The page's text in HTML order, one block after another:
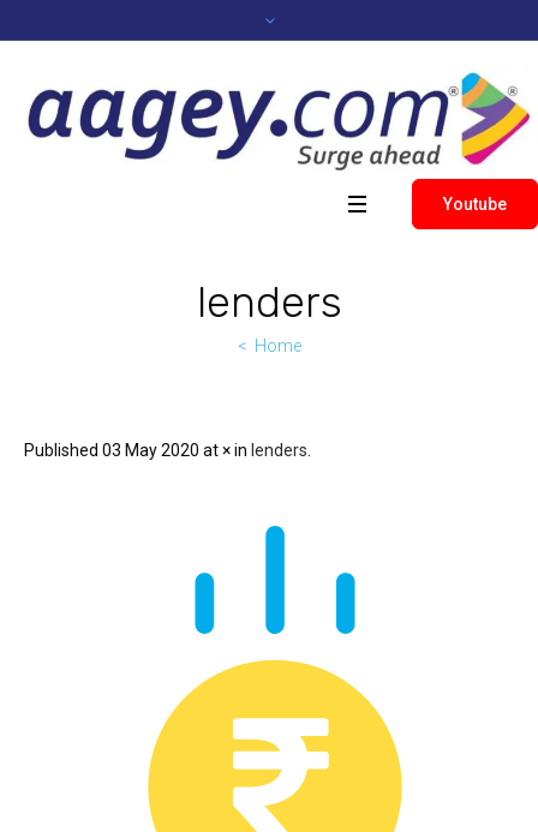
Youtube
lenders
Home
Published 03 May 2020 at × in lenders